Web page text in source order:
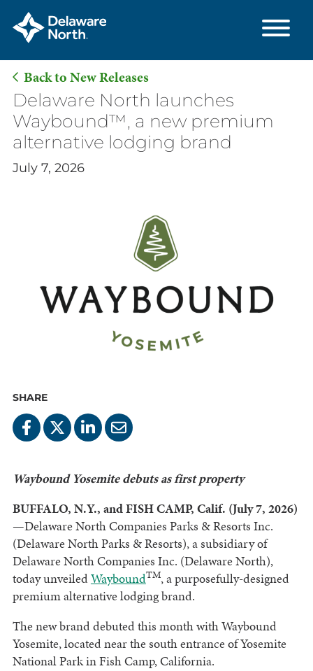
Skip
Main
Content
Back to New Releases
Delaware North launches
Waybound™, a new premium
alternative lodging brand
July 7, 2026
SHARE
Waybound Yosemite debuts as first property
BUFFALO, N.Y., and FISH CAMP, Calif. (July 7, 2026)
—Delaware North Companies Parks & Resorts Inc.
(Delaware North Parks & Resorts), a subsidiary of
Delaware North Companies Inc. (Delaware North),
today unveiledWayboundTM, a purposefully-designed
premium alternative lodging brand.
The new brand debuted this month with Waybound
Yosemite, located near the south entrance of Yosemite
National Park in Fish Camp, California.